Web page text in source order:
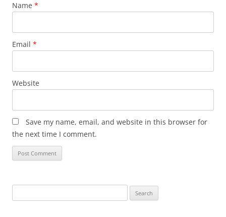
Name *
Email *
Website
Save my name, email, and website in this browser for
the next time I comment.
for: